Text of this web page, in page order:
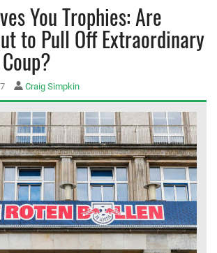
MEMBER LOGIN
You Trophies: Are
to Pull Off Extraordinary
Craig Simpkin